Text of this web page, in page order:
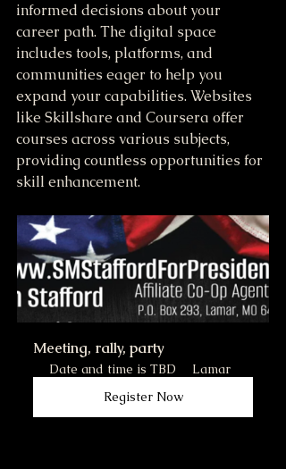
informed decisions about your
career path. The digital space
includes tools, platforms, and
communities eager to help you
expand your capabilities. Websites
like Skillshare and Coursera offer
courses across various subjects,
providing countless opportunities for
skill enhancement.
Meeting, rally, party
Date and time is TBD
Lamar
Register Now